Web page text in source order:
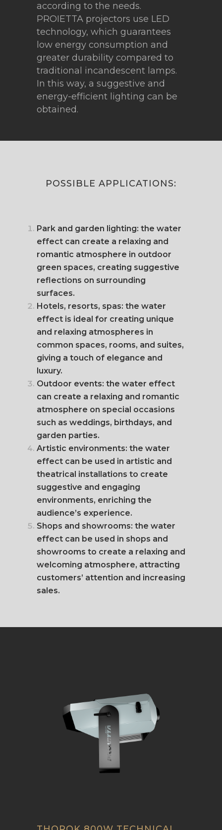
according to the needs.
PROIETTA projectors use LED
technology, which guarantees
low energy consumption and
greater durability compared to
traditional incandescent lamps.
In this way, a suggestive and
energy-efficient lighting can be
obtained.
POSSIBLE APPLICATIONS:
Park and garden lighting: the water
effect can create a relaxing and
romantic atmosphere in outdoor
green spaces, creating suggestive
reflections on surrounding
surfaces.
Hotels, resorts, spas: the water
effect is ideal for creating unique
and relaxing atmospheres in
common spaces, rooms, and suites,
giving a touch of elegance and
luxury.
Outdoor events: the water effect
can create a relaxing and romantic
atmosphere on special occasions
such as weddings, birthdays, and
garden parties.
Artistic environments: the water
effect can be used in artistic and
theatrical installations to create
suggestive and engaging
environments, enriching the
audience’s experience.
Shops and showrooms: the water
effect can be used in shops and
showrooms to create a relaxing and
welcoming atmosphere, attracting
customers’ attention and increasing
sales.